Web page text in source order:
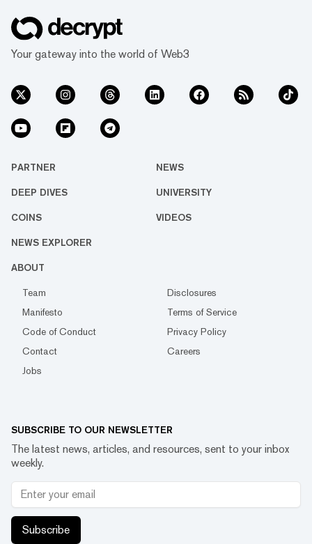
Your gateway into the world of Web3
PARTNER NEWS
DEEP DIVES UNIVERSITY
COINS VIDEOS
NEWS EXPLORER
ABOUT
Team
Disclosures
Manifesto
Terms of Service
Code of Conduct
Privacy Policy
Contact
Careers
Jobs
SUBSCRIBE TO OUR NEWSLETTER
The latest news, articles, and resources, sent to your inbox
weekly.
Subscribe